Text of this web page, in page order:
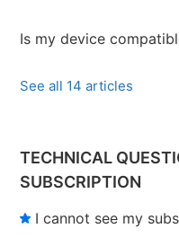
Is my device
See all 14 articles
TECHNICAL
SUBSCRIPTION
I cannot see my